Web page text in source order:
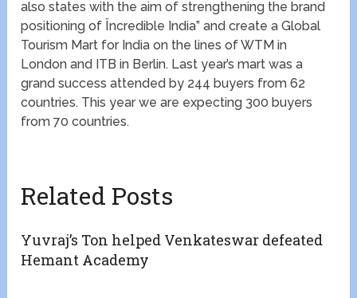
also states with the aim of strengthening the brand
positioning of Ïncredible India” and create a Global
Tourism Mart for India on the lines of WTM in
London and ITB in Berlin. Last year’s mart was a
grand success attended by 244 buyers from 62
countries. This year we are expecting 300 buyers
from 70 countries.
Related Posts
Yuvraj’s Ton helped Venkateswar defeated
Hemant Academy